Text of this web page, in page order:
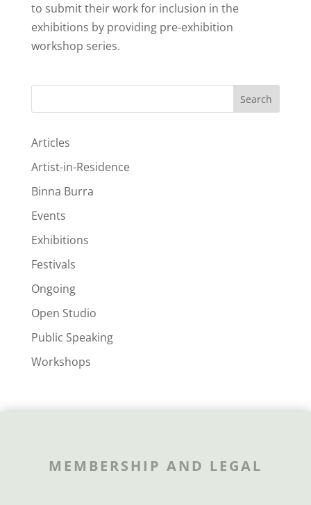
to submit their work for inclusion in the
exhibitions by providing pre-exhibition
workshop series.
Search
Articles
Artist-in-Residence
Binna Burra
Events
Exhibitions
Festivals
Ongoing
Open Studio
Public Speaking
Workshops
MEMBERSHIP AND LEGAL